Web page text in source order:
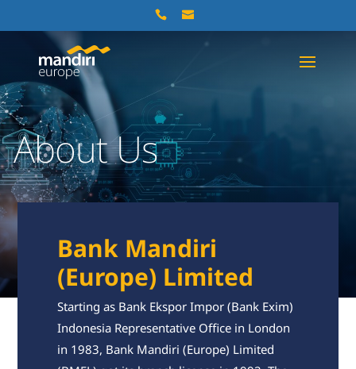
About Us
Bank Mandiri
(Europe) Limited
Starting as Bank Ekspor Impor (Bank Exim)
Indonesia Representative Office in London
in 1983, Bank Mandiri (Europe) Limited